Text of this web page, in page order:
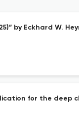
by Eckhard W.
for the deep